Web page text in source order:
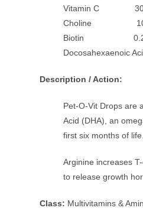
Vitamin C 30
Choline 10
Biotin
Description / Action:
Pet-O-Vit Drops are
Acid (DHA), an
first six months of
Arginine increases
to release growth
Class: Multivitamins &